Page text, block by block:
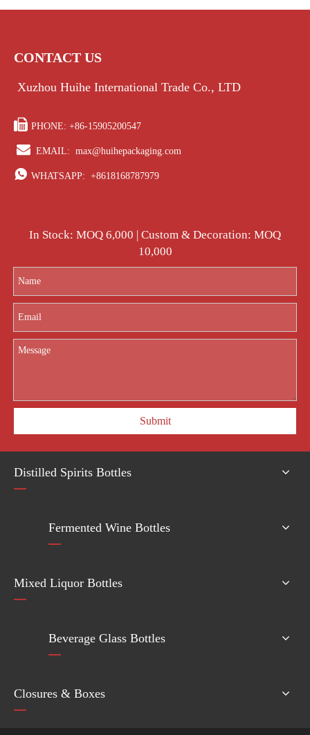
CONTACT US
Xuzhou Huihe International Trade Co., LTD
 PHONE: +86-15905200547
 EMAIL: max@huihepackaging.com
 WHATSAPP: +8618168787979
In Stock: MOQ 6,000 | Custom & Decoration: MOQ
10,000
Submit
Distilled Spirits Bottles
Fermented Wine Bottles
Mixed Liquor Bottles
Beverage Glass Bottles
Closures & Boxes